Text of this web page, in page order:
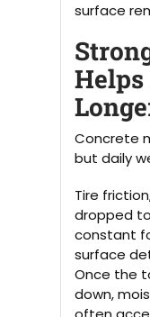
surface
Concrete
but daily
Tire
dropped
constant
surface
Once the
down,